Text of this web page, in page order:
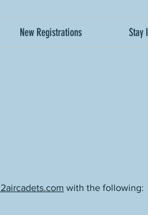
New Registrations Stay
with the following: